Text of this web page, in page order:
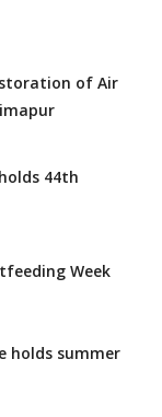
of Air
44th
Week
holds summer